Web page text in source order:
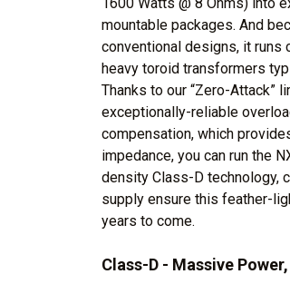
mountable packages. And
conventional designs, it runs
heavy toroid transformers
Thanks to our “Zero-Attack”
exceptionally-reliable
compensation, which
impedance, you can run the
density Class-D technology,
supply ensure this feather-
years to come.
Class-D - Massive